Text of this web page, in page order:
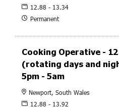
12.88 - 13.34
Permanent
Cooking Operative -
(rotating days and
5pm - 5am
Newport, South Wales
12.88 - 13.92